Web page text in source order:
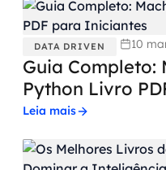
DATA DRIVEN 10
Guia Completo:
Python Livro
Leia mais